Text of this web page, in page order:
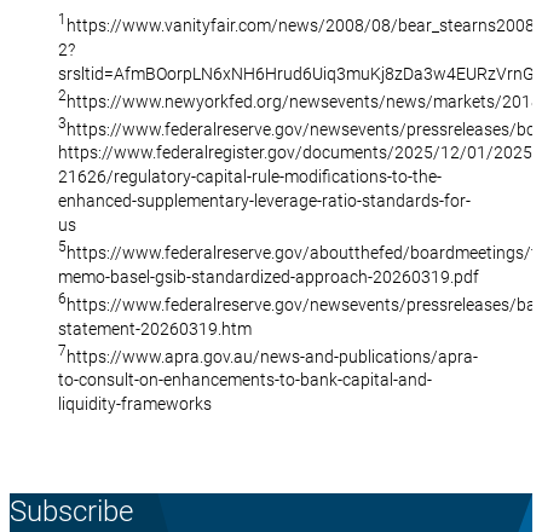
1 https://www.vanityfair.com/news/2008/08/
2?
2https://www.newyorkfed.org/newsevents/news/markets/
3https://www.federalreserve.gov/newsevents/pressreleases/
https://www.federalregister.gov/documents/2025/12/01/2025-
21626/regulatory-capital-rule-modifications-to-the-
enhanced-supplementary-leverage-ratio-standards-for-
us
5 https://www.federalreserve.gov/aboutthefed/boardmeetings/
memo-basel-gsib-standardized-approach-20260319.pdf
6 https://www.federalreserve.gov/newsevents/pressreleases/
statement-20260319.htm
7https://www.apra.gov.au/news-and-publications/apra-
to-consult-on-enhancements-to-bank-capital-and-
liquidity-frameworks
Subscribe